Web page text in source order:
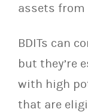
assets from
BDITs can
but they’re
with high
that are